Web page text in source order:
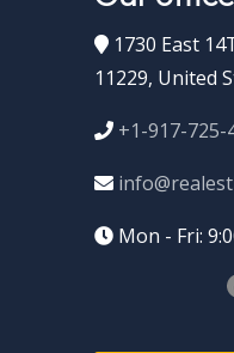
1730 East
11229, United
+1-917-725-
Mon - Fri: